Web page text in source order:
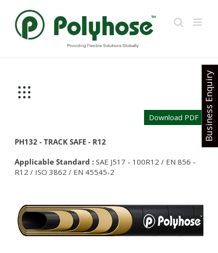
content
Download PDF
PH132 - TRACK SAFE - R12
Applicable Standard : SAE J517 - 100R12 / EN 856 -
R12 / ISO 3862 / EN 45545-2
Business Enquiry